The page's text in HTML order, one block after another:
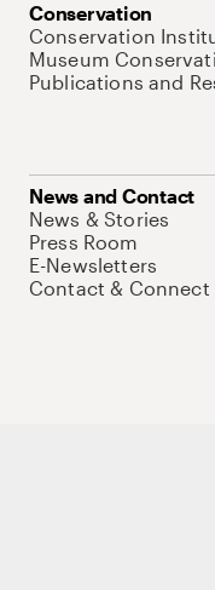
Conservation
Conservation
Museum
Publications and
News and Contact
News & Stories
Press Room
E-Newsletters
Contact & Connect